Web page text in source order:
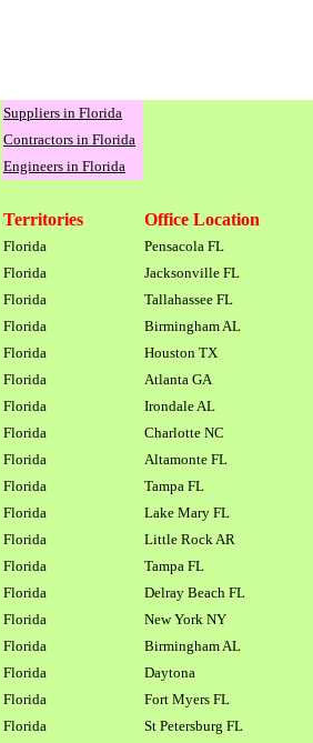
Suppliers in Florida
Contractors in Florida
Engineers in Florida
Territories Office Location
Florida
Pensacola FL
Florida
Jacksonville FL
Florida
Tallahassee FL
Florida
Birmingham AL
Florida
Houston TX
Florida
Atlanta GA
Florida
Irondale AL
Florida
Charlotte NC
Florida
Altamonte FL
Florida
Tampa FL
Florida
Lake Mary FL
Florida
Little Rock AR
Florida
Tampa FL
Florida
Delray Beach FL
Florida
New York NY
Florida
Birmingham AL
Florida
Daytona
Florida
Fort Myers FL
Florida
St Petersburg FL